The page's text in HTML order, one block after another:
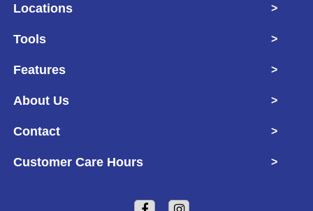
Locations >
Tools >
Features >
About Us >
Contact >
Customer Care Hours >